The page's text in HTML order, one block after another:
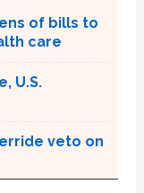
of bills to
care
U.S.
veto on